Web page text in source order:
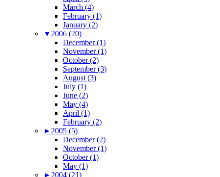
March (4)
February (1)
January (2)
▼ 2006 (20)
December (1)
November (1)
October (2)
September (3)
August (3)
July (1)
June (2)
May (4)
April (1)
February (2)
► 2005 (5)
December (2)
November (1)
October (1)
May (1)
► 2004 (21)